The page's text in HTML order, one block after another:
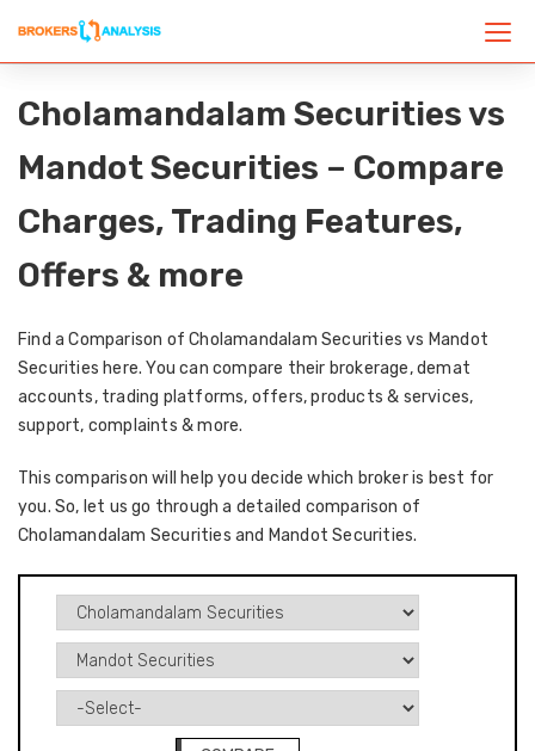
Cholamandalam Securities vs
Mandot Securities – Compare
Charges, Trading Features,
Offers & more
Find a Comparison of Cholamandalam Securities vs Mandot
Securities here. You can compare their brokerage, demat
accounts, trading platforms, offers, products & services,
support, complaints & more.
This comparison will help you decide which broker is best for
you. So, let us go through a detailed comparison of
Cholamandalam Securities and Mandot Securities.